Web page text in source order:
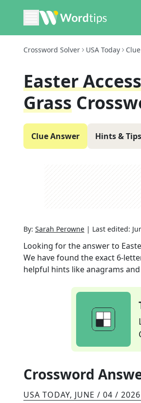
Crossword Solver USA Today Clue
Easter
Grass
Clue Answer Hints & Tips
By: Sarah Perowne | Last edited:
Looking for the answer to
We have found the exact 6-
helpful hints like anagrams
Crossword
USA TODAY, JUNE / 04 / 2026